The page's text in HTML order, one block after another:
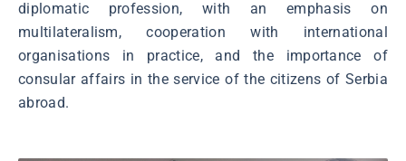
diplomatic profession, with an emphasis on
multilateralism, cooperation with international
organisations in practice, and the importance of
consular affairs in the service of the citizens of Serbia
abroad.